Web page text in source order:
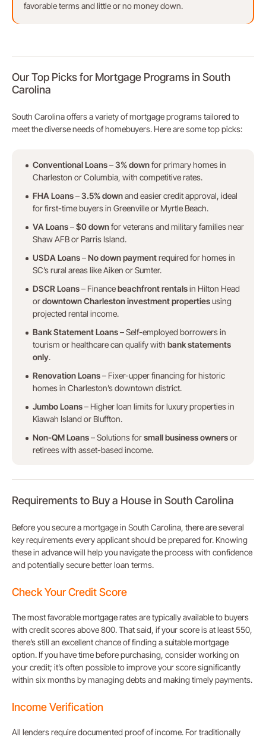
favorable terms and little or no money down.
Our Top Picks for Mortgage Programs in South
Carolina
South Carolina offers a variety of mortgage programs tailored to
meet the diverse needs of homebuyers. Here are some top picks:
Conventional Loans–3% downfor primary homes in
Charleston or Columbia, with competitive rates.
FHA Loans–3.5% downand easier credit approval, ideal
for first-time buyers in Greenville or Myrtle Beach.
VA Loans–$0 downfor veterans and military families near
Shaw AFB or Parris Island.
USDA Loans–No down paymentrequired for homes in
SC’s rural areas like Aiken or Sumter.
DSCR Loans– Financebeachfront rentalsin Hilton Head
ordowntown Charleston investment propertiesusing
projected rental income.
Bank Statement Loans– Self-employed borrowers in
tourism or healthcare can qualify with bank statements
only.
Renovation Loans– Fixer-upper financing for historic
homes in Charleston’s downtown district.
Jumbo Loans– Higher loan limits for luxury properties in
Kiawah Island or Bluffton.
Non-QM Loans– Solutions forsmall business ownersor
retirees with asset-based income.
Requirements to Buy a House in South Carolina
Before you secure a mortgage in South Carolina, there are several
key requirements every applicant should be prepared for. Knowing
these in advance will help you navigate the process with confidence
and potentially secure better loan terms.
Check Your Credit Score
The most favorable mortgage rates are typically available to buyers
with credit scores above 800. That said, if your score is at least 550,
there’s still an excellent chance of finding a suitable mortgage
option. If you have time before purchasing, consider working on
your credit; it’s often possible to improve your score significantly
within six months by managing debts and making timely payments.
Income Verification
All lenders require documented proof of income. For traditionally